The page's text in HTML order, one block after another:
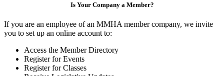
Is Your Company a Member?
If you are an employee of an MMHA member company, we invite
you to set up an online account to:
Access the Member Directory
Register for Events
Register for Classes